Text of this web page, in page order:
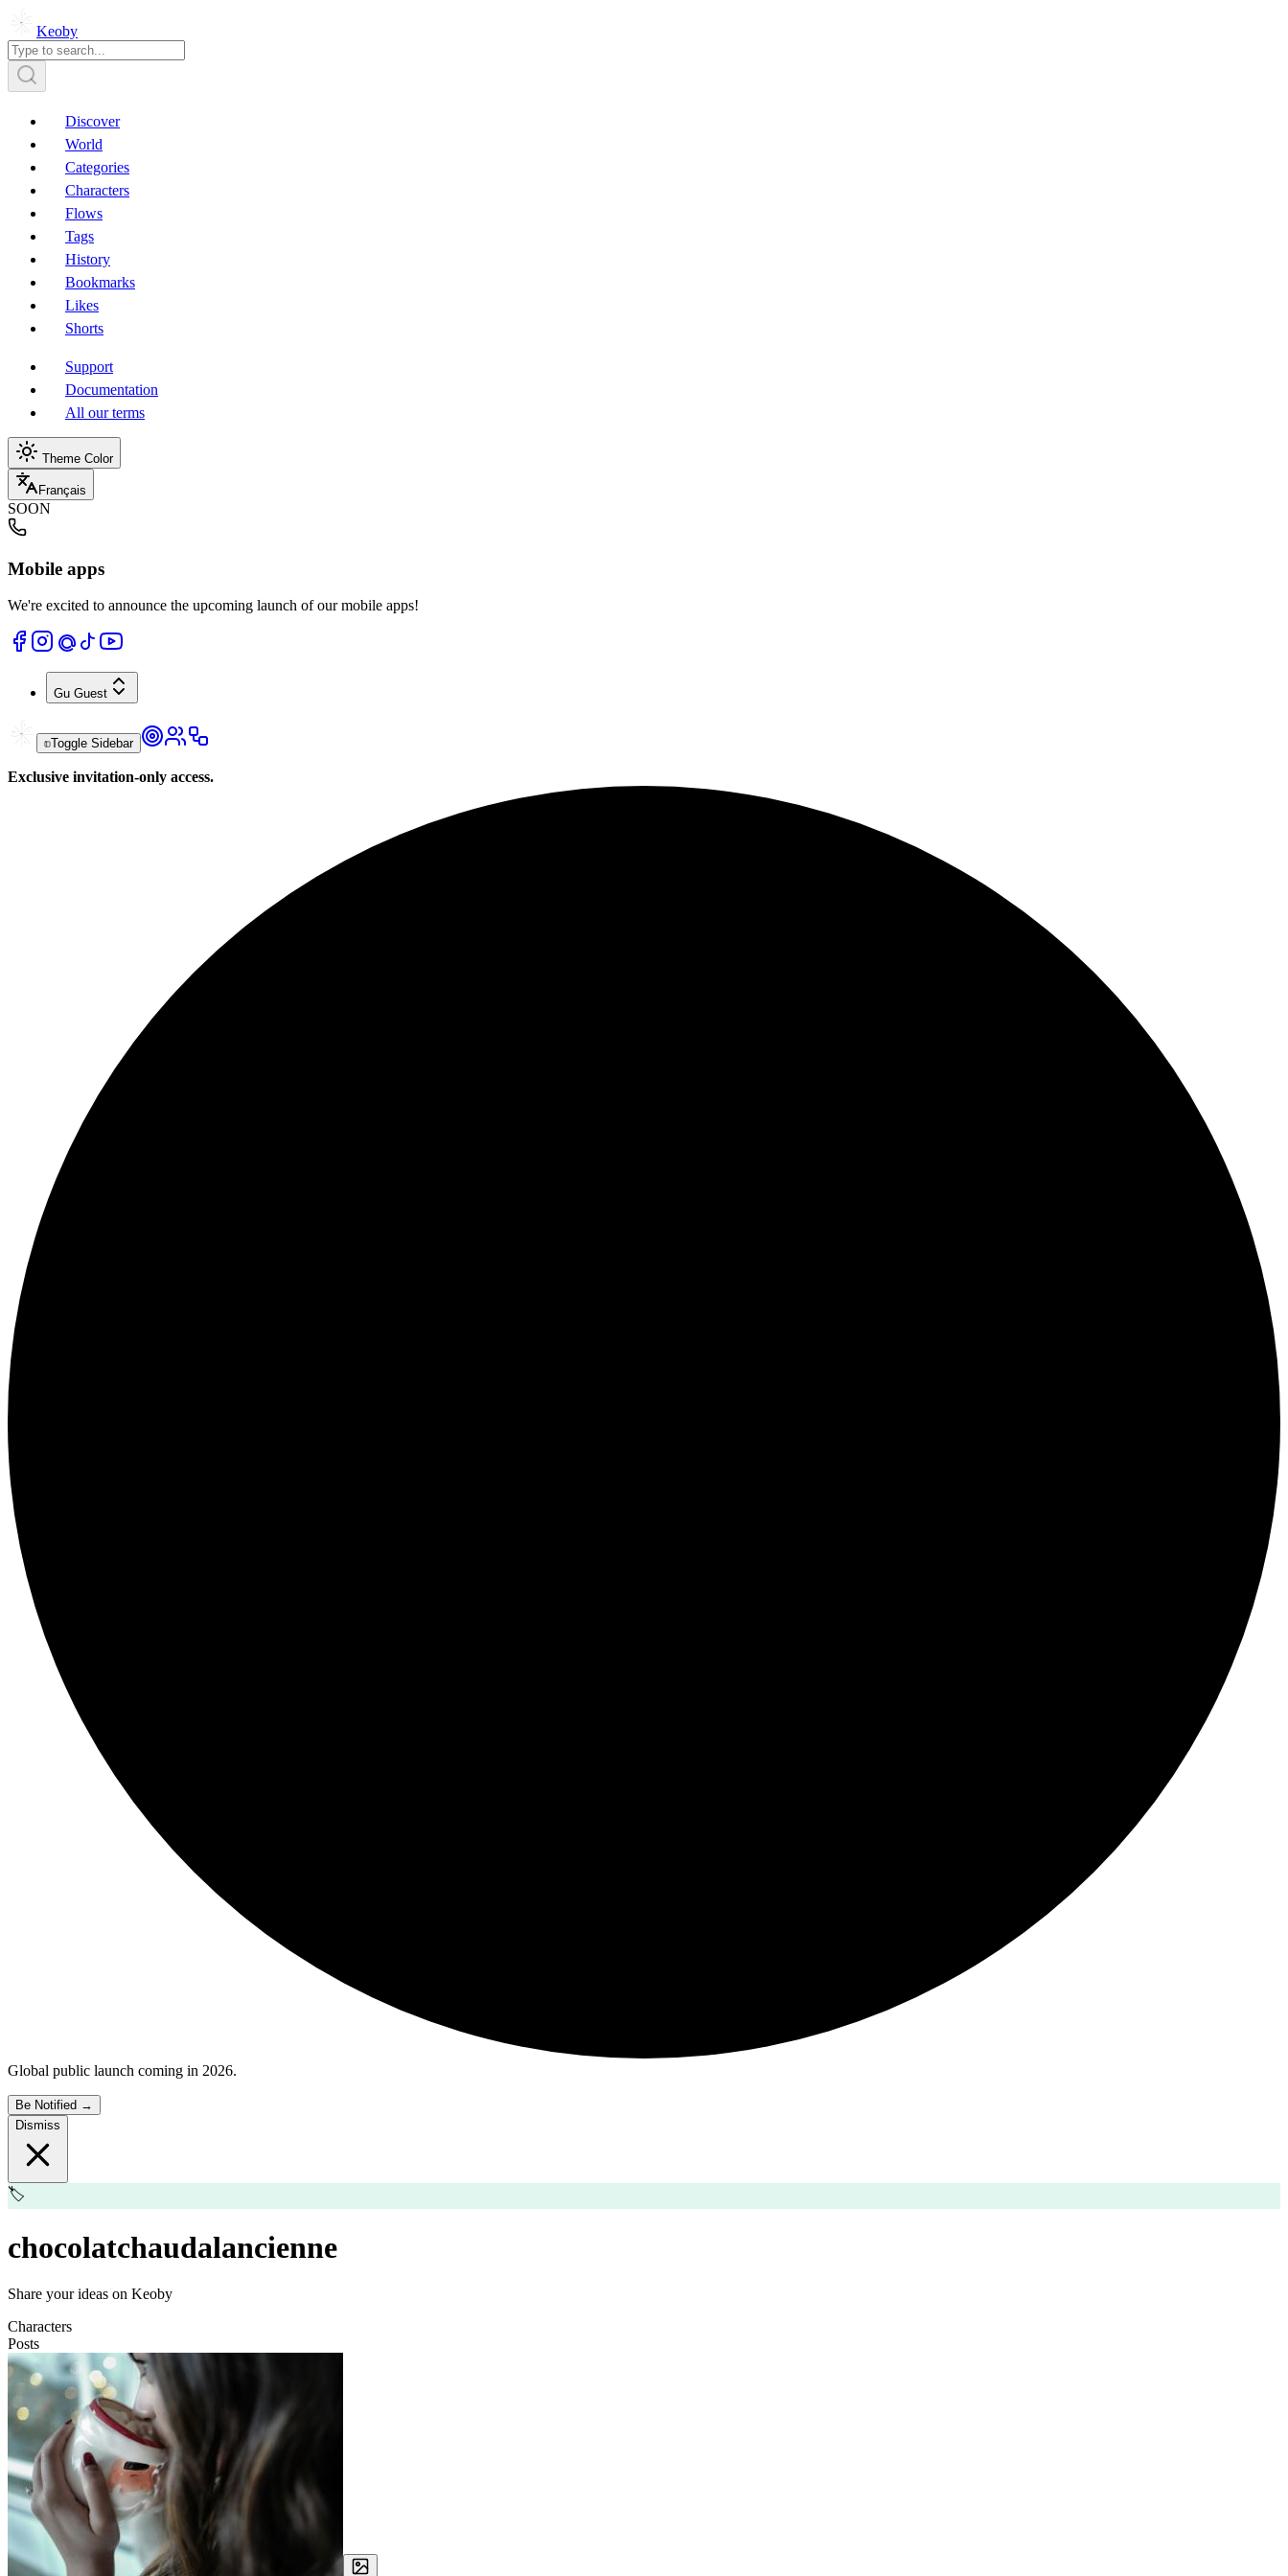
Keoby
Discover
World
Categories
Characters
Flows
Tags
History
Bookmarks
Likes
Shorts
Support
Documentation
All our terms
Theme Color
Français
SOON
Mobile apps
We're excited to announce the upcoming launch of our mobile apps!
Gu Guest
Toggle Sidebar
Exclusive invitation-only access.
Global public launch coming in 2026.
Be Notified →
Dismiss
🏷️
chocolatchaudalancienne
Share your ideas on Keoby
Characters
Posts